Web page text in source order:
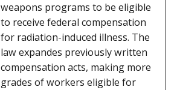
weapons programs to be eligible
to receive federal compensation
for radiation-induced illness. The
law expandes previously written
compensation acts, making more
grades of workers eligible for